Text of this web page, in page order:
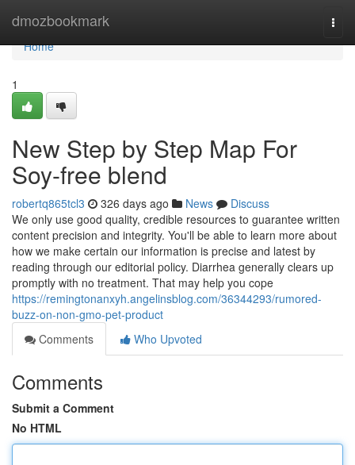
dmozbookmark
Home
Home
1
New Step by Step Map For
Soy-free blend
robertq865tcl3 326 days ago News
Discuss
We only use good quality, credible resources to guarantee written
content precision and integrity. You'll be able to learn more about
how we make certain our information is precise and latest by
reading through our editorial policy. Diarrhea generally clears up
promptly with no treatment. That may help you cope
https://remingtonanxyh.angelinsblog.com/36344293/rumored-
buzz-on-non-gmo-pet-product
Comments
Who Upvoted
Comments
Submit a Comment
No HTML